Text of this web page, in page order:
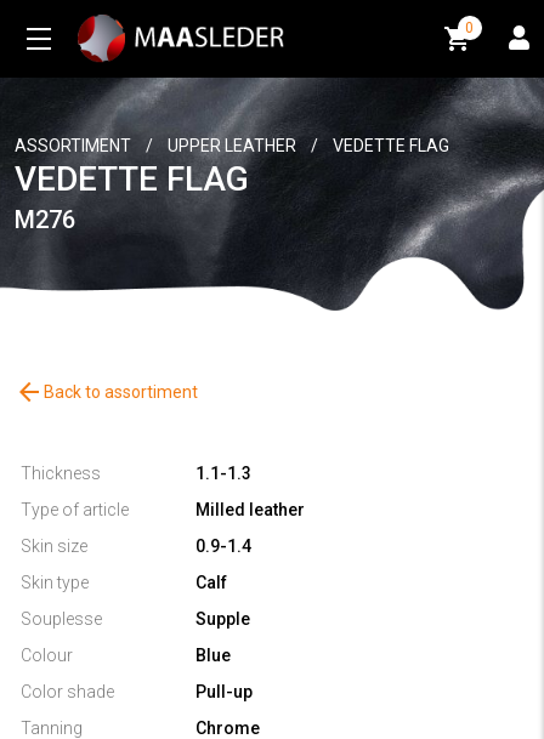
0
ASSORTIMENT / UPPER LEATHER / VEDETTE FLAG
VEDETTE FLAG
M276
arrow_back Back to assortiment
Thickness
1.1-1.3
Type of article
Milled leather
Skin size
0.9-1.4
Skin type
Calf
Souplesse
Supple
Colour
Blue
Color shade
Pull-up
Tanning
Chrome